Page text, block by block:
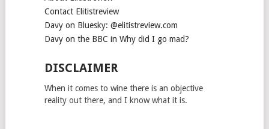
Contact Elitistreview
Davy on Bluesky: @elitistreview.com
Davy on the BBC in Why did I go mad?
DISCLAIMER
When it comes to wine there is an objective
reality out there, and I know what it is.